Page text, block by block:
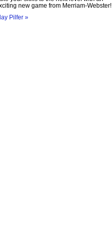
new game from Merriam-Webster!
Pilfer »